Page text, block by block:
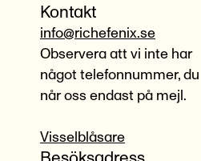
Kontakt
info@richefenix.se
Observera att vi inte har
något telefonnummer, du
når oss endast på mejl.
Visselblåsare